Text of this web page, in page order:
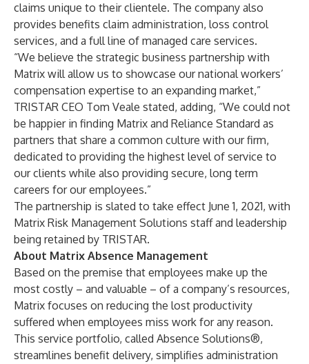
claims unique to their clientele. The company also
provides benefits claim administration, loss control
services, and a full line of managed care services.
“We believe the strategic business partnership with
Matrix will allow us to showcase our national workers’
compensation expertise to an expanding market,”
TRISTAR CEO Tom Veale stated, adding, “We could not
be happier in finding Matrix and Reliance Standard as
partners that share a common culture with our firm,
dedicated to providing the highest level of service to
our clients while also providing secure, long term
careers for our employees.”
The partnership is slated to take effect June 1, 2021, with
Matrix Risk Management Solutions staff and leadership
being retained by TRISTAR.
About Matrix Absence Management
Based on the premise that employees make up the
most costly – and valuable – of a company’s resources,
Matrix focuses on reducing the lost productivity
suffered when employees miss work for any reason.
This service portfolio, called Absence Solutions®,
streamlines benefit delivery, simplifies administration